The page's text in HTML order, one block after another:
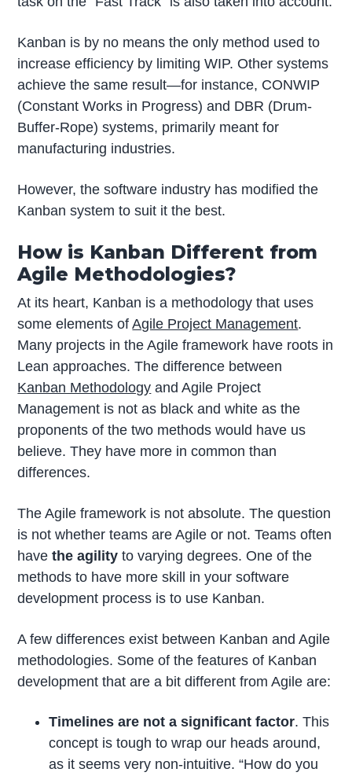
Kanban is by no means the only method used to
increase efficiency by limiting WIP. Other systems
achieve the same result—for instance, CONWIP
(Constant Works in Progress) and DBR (Drum-
Buffer-Rope) systems, primarily meant for
manufacturing industries.
However, the software industry has modified the
Kanban system to suit it the best.
How is Kanban Different from
Agile Methodologies?
At its heart, Kanban is a methodology that uses
some elements ofAgile Project Management.
Many projects in the Agile framework have roots in
Lean approaches. The difference between
Kanban Methodology and Agile Project
Management is not as black and white as the
proponents of the two methods would have us
believe. They have more in common than
differences.
The Agile framework is not absolute. The question
is not whether teams are Agile or not. Teams often
havethe agilityto varying degrees. One of the
methods to have more skill in your software
development process is to use Kanban.
A few differences exist between Kanban and Agile
methodologies. Some of the features of Kanban
development that are a bit different from Agile are:
Timelines are not a significant factor. This
concept is tough to wrap our heads around,
as it seems very non-intuitive. “How do you